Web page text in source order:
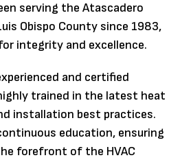
serving the Atascadero
Obispo County since 1983,
integrity and excellence.
and certified
trained in the latest heat
installation best practices.
education, ensuring
forefront of the HVAC